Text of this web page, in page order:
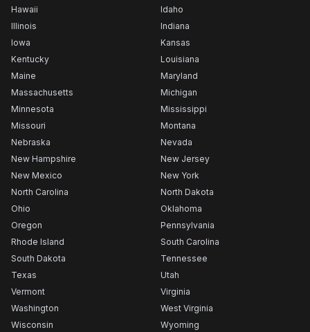
Hawaii
Idaho
Illinois
Indiana
Iowa
Kansas
Kentucky
Louisiana
Maine
Maryland
Massachusetts
Michigan
Minnesota
Mississippi
Missouri
Montana
Nebraska
Nevada
New Hampshire
New Jersey
New Mexico
New York
North Carolina
North Dakota
Ohio
Oklahoma
Oregon
Pennsylvania
Rhode Island
South Carolina
South Dakota
Tennessee
Texas
Utah
Vermont
Virginia
Washington
West Virginia
Wisconsin
Wyoming